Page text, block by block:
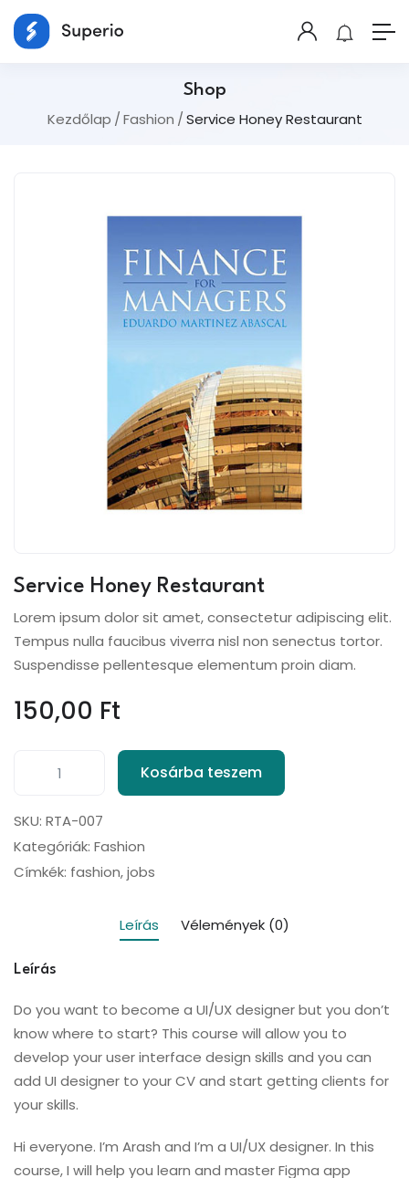
Shop
Kezdőlap Fashion Service Honey Restaurant
Service Honey Restaurant
Lorem ipsum dolor sit amet, consectetur adipiscing elit.
Tempus nulla faucibus viverra nisl non senectus tortor.
Suspendisse pellentesque elementum proin diam.
150,00 Ft
Kosárba teszem
SKU: RTA-007
Kategóriák: Fashion
Címkék: fashion,jobs
Leírás Vélemények (0)
Leírás
Do you want to become a UI/UX designer but you don’t
know where to start? This course will allow you to
develop your user interface design skills and you can
add UI designer to your CV and start getting clients for
your skills.
Hi everyone. I’m Arash and I’m a UI/UX designer. In this
course, I will help you learn and master Figma app